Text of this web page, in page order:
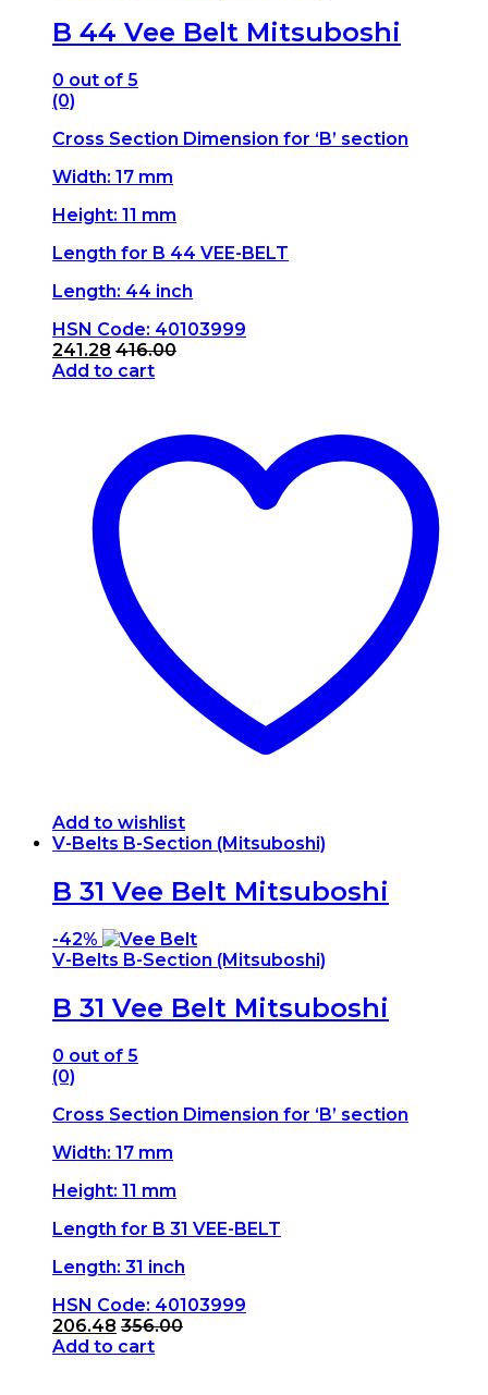
B 44 Vee Belt Mitsuboshi
0 out of 5
(0)
Cross Section Dimension for ‘B’ section
Width: 17 mm
Height: 11 mm
Length for B 44 VEE-BELT
Length: 44 inch
HSN Code: 40103999
241.28 416.00
Add to cart
Add to wishlist
V-Belts B-Section (Mitsuboshi)
B 31 Vee Belt Mitsuboshi
-42%
V-Belts B-Section (Mitsuboshi)
B 31 Vee Belt Mitsuboshi
0 out of 5
(0)
Cross Section Dimension for ‘B’ section
Width: 17 mm
Height: 11 mm
Length for B 31 VEE-BELT
Length: 31 inch
HSN Code: 40103999
206.48 356.00
Add to cart